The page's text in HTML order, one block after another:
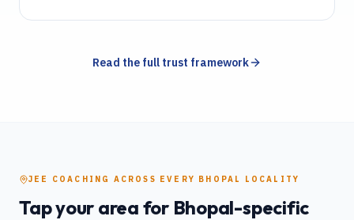
Read the full trust framework
JEE COACHING ACROSS EVERY BHOPAL LOCALITY
Tap your area for Bhopal-specific